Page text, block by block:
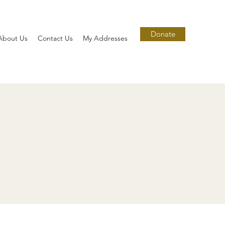
Us Contact Us My Addresses Donate